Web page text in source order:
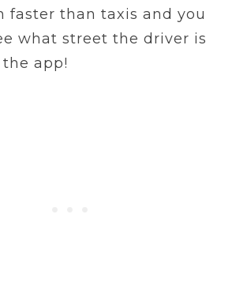
faster than taxis and you
what street the driver is
app!